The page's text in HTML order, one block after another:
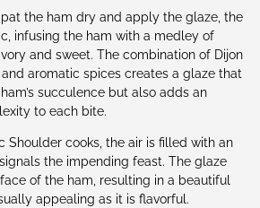
the ham dry and apply the glaze, the
infusing the ham with a medley of
and sweet. The combination of Dijon
aromatic spices creates a glaze that
succulence but also adds an
to each bite.
Shoulder cooks, the air is filled with an
the impending feast. The glaze
of the ham, resulting in a beautiful
appealing as it is flavorful.